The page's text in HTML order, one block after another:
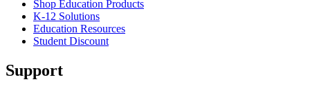
Shop Education Products
K-12 Solutions
Education Resources
Student Discount
Support